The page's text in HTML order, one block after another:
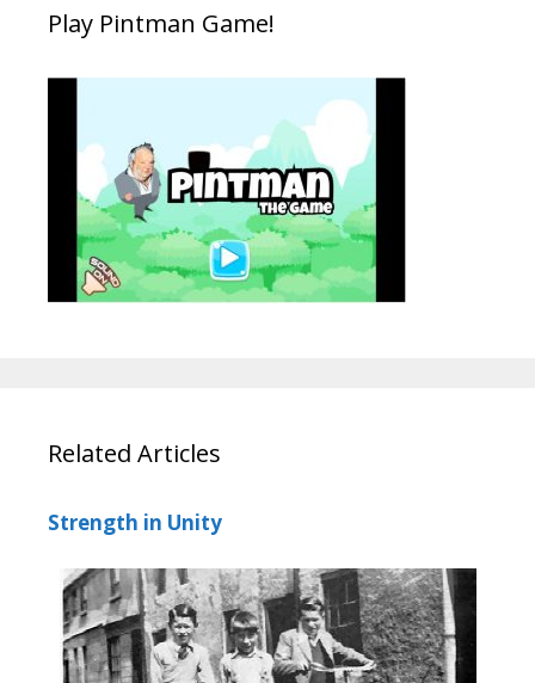
Play Pintman Game!
Related Articles
Strength in Unity